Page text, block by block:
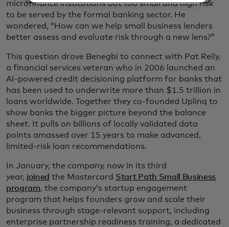
microfinance institutions but too small and high risk
to be served by the formal banking sector. He
wondered, “How can we help small business lenders
better assess and evaluate risk through a new lens?”
This question drove Benegbi to connect with Pat Reily,
a financial services veteran who in 2006 launched an
AI-powered credit decisioning platform for banks that
has been used to underwrite more than $1.5 trillion in
loans worldwide. Together they co-founded Uplinq to
show banks the bigger picture beyond the balance
sheet. It pulls on billions of locally validated data
points amassed over 15 years to make advanced,
limited-risk loan recommendations.
In January, the company, now in its third
year, joined the Mastercard Start Path Small Business
program, the company’s startup engagement
program that helps founders grow and scale their
business through stage-relevant support, including
enterprise partnership readiness training, a dedicated